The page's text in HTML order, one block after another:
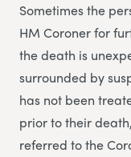
Sometimes the
HM Coroner for
the death is
surrounded by
has not been
prior to their
referred to the